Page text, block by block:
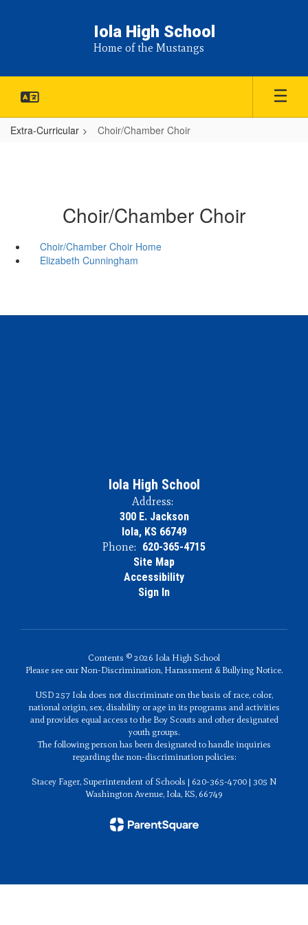
Iola High School
Home of the Mustangs
Extra-Curricular Choir/Chamber Choir
Choir/Chamber Choir
Choir/Chamber Choir Home
Elizabeth Cunningham
Iola High School
Address:
300 E. Jackson
Iola, KS 66749
Phone: 620-365-4715
Site Map
Accessibility
Sign In
Contents © 2026 Iola High School
Please see our Non-Discrimination, Harassment & Bullying Notice.
USD 257 Iola does not discriminate on the basis of race, color,
national origin, sex, disability or age in its programs and activities
and provides equal access to the Boy Scouts and other designated
youth groups.
The following person has been designated to handle inquiries
regarding the non-discrimination policies:
Stacey Fager, Superintendent of Schools | 620-365-4700 | 305 N
Washington Avenue, Iola, KS, 66749